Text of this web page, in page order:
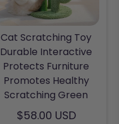
Cat Scratching Toy
Durable Interactive
Protects Furniture
Promotes Healthy
Scratching Green
$58.00 USD